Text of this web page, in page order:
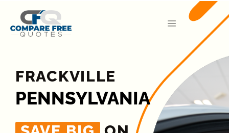
FRACKVILLE
PENNSYLVANIA